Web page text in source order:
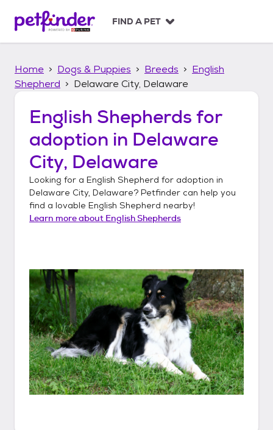
p
FIND A PET
Home Dogs & Puppies Breeds
English
Shepherd
Delaware City, Delaware
English Shepherds for
adoption in Delaware
City, Delaware
Looking for a English Shepherd for adoption in
Delaware City, Delaware? Petfinder can help you
find a lovable English Shepherd nearby!
Learn more about English Shepherds